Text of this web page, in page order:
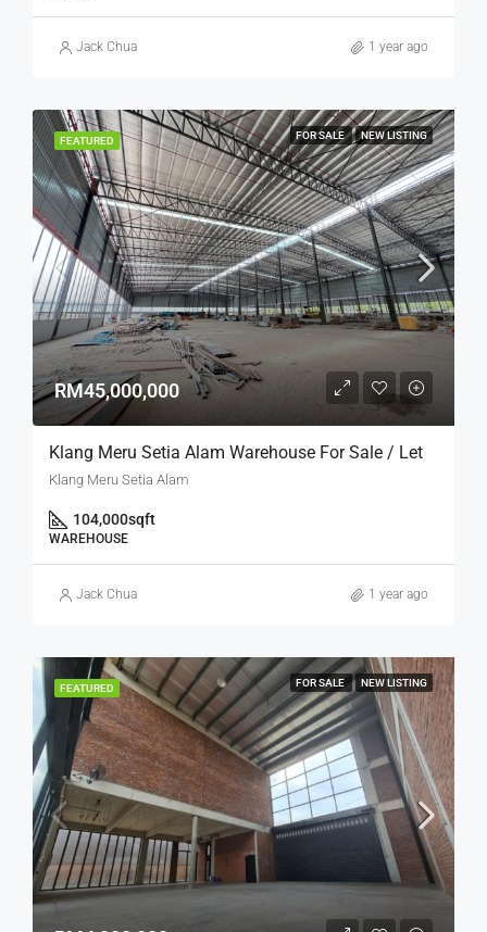
Jack Chua 1 year ago
FEATURED FOR SALE NEW LISTING
RM45,000,000
Klang Meru Setia Alam Warehouse For Sale / Let
Klang Meru Setia Alam
104,000sqft
WAREHOUSE
Jack Chua 1 year ago
FEATURED FOR SALE NEW LISTING